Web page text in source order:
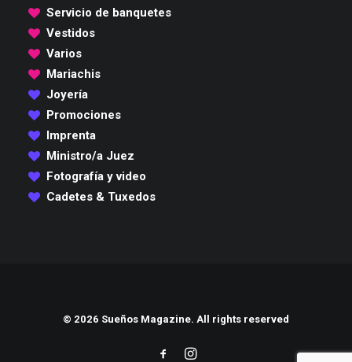
Servicio de banquetes
Vestidos
Varios
Mariachis
Joyería
Promociones
Imprenta
Ministro/a Juez
Fotografía y video
Cadetes & Tuxedos
© 2026 Sueños Magazine. All rights reserved